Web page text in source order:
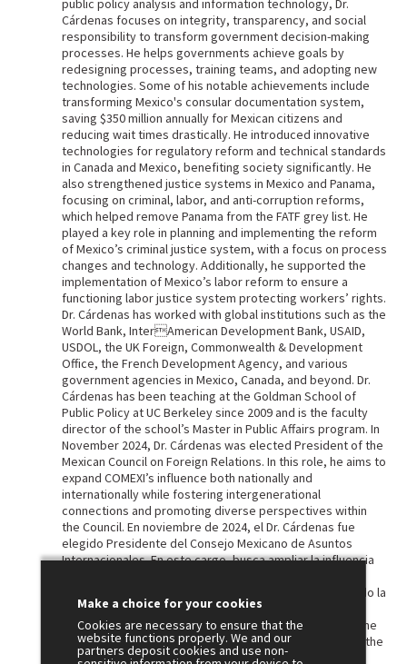
Cárdenas focuses on integrity, transparency, and social
responsibility to transform government decision-making
processes. He helps governments achieve goals by
redesigning processes, training teams, and adopting new
technologies. Some of his notable achievements include
transforming Mexico's consular documentation system,
saving $350 million annually for Mexican citizens and
reducing wait times drastically. He introduced innovative
technologies for regulatory reform and technical standards
in Canada and Mexico, benefiting society significantly. He
also strengthened justice systems in Mexico and Panama,
focusing on criminal, labor, and anti-corruption reforms,
which helped remove Panama from the FATF grey list. He
played a key role in planning and implementing the reform
of Mexico’s criminal justice system, with a focus on process
changes and technology. Additionally, he supported the
implementation of Mexico’s labor reform to ensure a
functioning labor justice system protecting workers’ rights.
Dr. Cárdenas has worked with global institutions such as the
World Bank, InterAmerican Development Bank, USAID,
USDOL, the UK Foreign, Commonwealth & Development
Office, the French Development Agency, and various
government agencies in Mexico, Canada, and beyond. Dr.
Cárdenas has been teaching at the Goldman School of
Public Policy at UC Berkeley since 2009 and is the faculty
director of the school’s Master in Public Affairs program. In
November 2024, Dr. Cárdenas was elected President of the
Mexican Council on Foreign Relations. In this role, he aims to
expand COMEXI’s influence both nationally and
internationally while fostering intergenerational
connections and promoting diverse perspectives within
the Council. En noviembre de 2024, el Dr. Cárdenas fue
elegido Presidente del Consejo Mexicano de Asuntos
Internacionales. En este cargo, busca ampliar la influencia
fomentando vínculos intergeneracionales y promoviendo la
diversidad de perspectivas dentro del Consejo. Héctor
Cárdenas Suárez, Ph.D. He has represented COMEXI at the
world’s leading international relations forums, including the
Council of Councils, an initiative of the U.S. Council on
Make a choice for your cookies
Cookies are necessary to ensure that the
website functions properly. We and our
partners deposit cookies and use non-